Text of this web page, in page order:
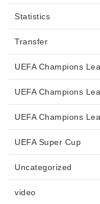
Statistics
Transfer
UEFA Champions
UEFA Champions
UEFA Champions
UEFA Super Cup
Uncategorized
video